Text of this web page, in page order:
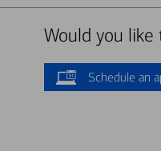
Would you
Schedule an